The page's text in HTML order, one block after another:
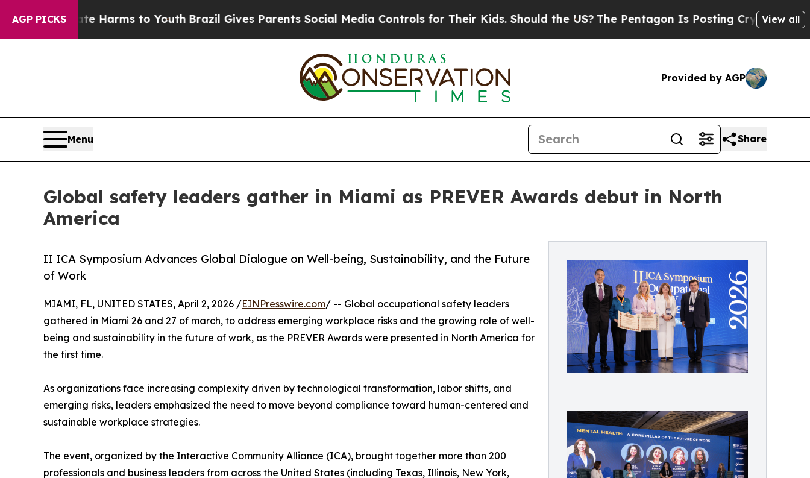
AGP PICKS
Harms to YouthBrazil Gives Parents Social Media Controls for Their Kids. Should the US?The Pentagon Is Posting Cryptic Biblical Messages
View all
Provided by AGP
Menu Share
Global safety leaders gather in Miami as PREVER Awards debut in North
America
II ICA Symposium Advances Global Dialogue on Well-being, Sustainability, and the Future
of Work
MIAMI, FL, UNITED STATES, April 2, 2026 /EINPresswire.com/ -- Global occupational safety leaders
gathered in Miami 26 and 27 of march, to address emerging workplace risks and the growing role of well-
being and sustainability in the future of work, as the PREVER Awards were presented in North America for
the first time.
As organizations face increasing complexity driven by technological transformation, labor shifts, and
emerging risks, leaders emphasized the need to move beyond compliance toward human-centered and
sustainable workplace strategies.
The event, organized by the Interactive Community Alliance (ICA), brought together more than 200
professionals and business leaders from across the United States (including Texas, Illinois, New York,